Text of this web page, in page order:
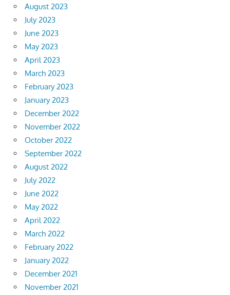
August 2023
July 2023
June 2023
May 2023
April 2023
March 2023
February 2023
January 2023
December 2022
November 2022
October 2022
September 2022
August 2022
July 2022
June 2022
May 2022
April 2022
March 2022
February 2022
January 2022
December 2021
November 2021